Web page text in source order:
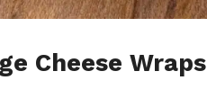
Cheese Wraps